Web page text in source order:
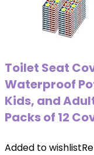
Toilet Seat
Waterproof
Kids, and
Packs of 12
Added to wishlist